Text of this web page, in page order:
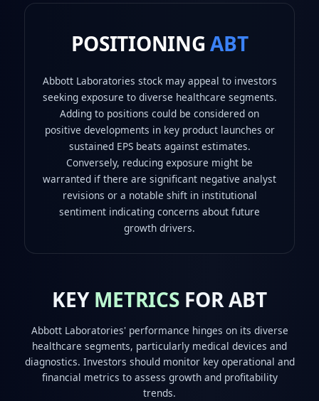
POSITIONINGABT
Abbott Laboratories stock may appeal to investors
seeking exposure to diverse healthcare segments.
Adding to positions could be considered on
positive developments in key product launches or
sustained EPS beats against estimates.
Conversely, reducing exposure might be
warranted if there are significant negative analyst
revisions or a notable shift in institutional
sentiment indicating concerns about future
growth drivers.
KEY METRICS FOR ABT
Abbott Laboratories' performance hinges on its diverse
healthcare segments, particularly medical devices and
diagnostics. Investors should monitor key operational and
financial metrics to assess growth and profitability
trends.